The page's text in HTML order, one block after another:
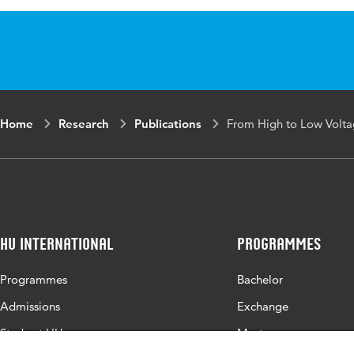
Proceedings of
words
Home Research Publications From High to Low
HU International
Programmes
Admissions
Study at HU
Programmes
Bachelor
Exchange
Master